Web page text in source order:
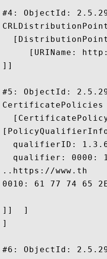
#4: ObjectId:
[URIName:
]]
#5: ObjectId:
CertificatePolicies
qualifierID:
qualifier: 0000:
..https://www.th
0010: 61 77 74 65 2E 63 6F 6D	2F 63
]]  ]
]
#6: ObjectId: